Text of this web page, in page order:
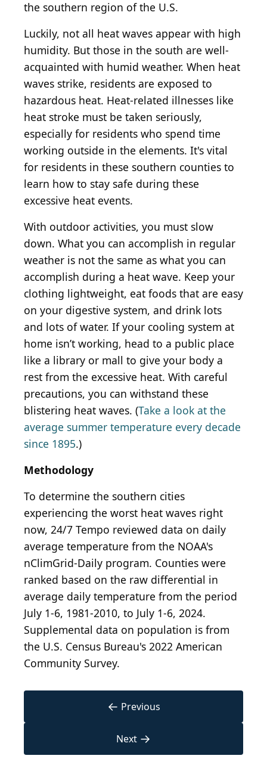
the southern region of the U.S.
Luckily, not all heat waves appear with high
humidity. But those in the south are well-
acquainted with humid weather. When heat
waves strike, residents are exposed to
hazardous heat. Heat-related illnesses like
heat stroke must be taken seriously,
especially for residents who spend time
working outside in the elements. It's vital
for residents in these southern counties to
learn how to stay safe during these
excessive heat events.
With outdoor activities, you must slow
down. What you can accomplish in regular
weather is not the same as what you can
accomplish during a heat wave. Keep your
clothing lightweight, eat foods that are easy
on your digestive system, and drink lots
and lots of water. If your cooling system at
home isn’t working, head to a public place
like a library or mall to give your body a
rest from the excessive heat. With careful
precautions, you can withstand these
blistering heat waves. (Take a look at the
average summer temperature every decade
since 1895.)
Methodology
To determine the southern cities
experiencing the worst heat waves right
now, 24/7 Tempo reviewed data on daily
average temperature from the NOAA's
nClimGrid-Daily program. Counties were
ranked based on the raw differential in
average daily temperature from the period
July 1-6, 1981-2010, to July 1-6, 2024.
Supplemental data on population is from
the U.S. Census Bureau's 2022 American
Community Survey.
← Previous
Next →